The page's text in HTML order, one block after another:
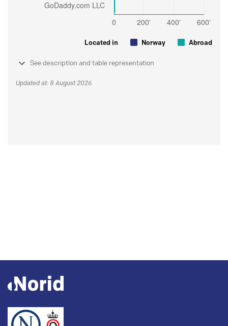
Located in Norway Abroad
See description and table representation
Updated at: 8 August 2026